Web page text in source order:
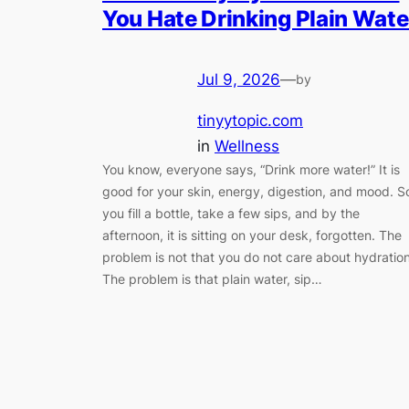
You Hate Drinking Plain
Jul 9, 2026—by
tinyytopic.com
in Wellness
You know, everyone says, “Drink more water!” It is
good for your skin, energy, digestion, and mood.
you fill a bottle, take a few sips, and by the
afternoon, it is sitting on your desk, forgotten. The
problem is not that you do not care about
The problem is that plain water, sip…